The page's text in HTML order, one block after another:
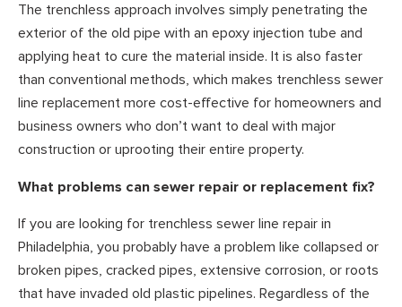
The trenchless approach involves simply penetrating the
exterior of the old pipe with an epoxy injection tube and
applying heat to cure the material inside. It is also faster
than conventional methods, which makes trenchless sewer
line replacement more cost-effective for homeowners and
business owners who don’t want to deal with major
construction or uprooting their entire property.
What problems can sewer repair or replacement fix?
If you are looking for trenchless sewer line repair in
Philadelphia, you probably have a problem like collapsed or
broken pipes, cracked pipes, extensive corrosion, or roots
that have invaded old plastic pipelines. Regardless of the